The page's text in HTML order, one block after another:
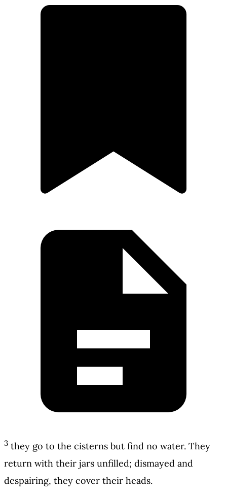
3 they go to the cisterns but find no water. They
return with their jars unfilled; dismayed and
despairing, they cover their heads.